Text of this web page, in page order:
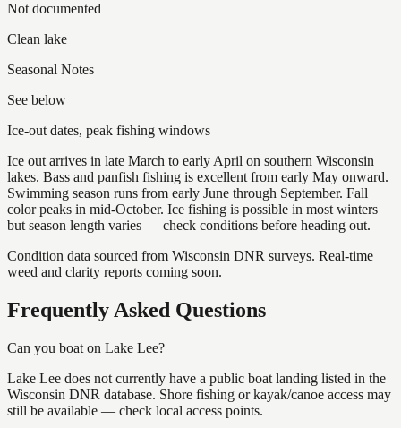
Not documented
Clean lake
Seasonal Notes
See below
Ice-out dates, peak fishing windows
Ice out arrives in late March to early April on southern Wisconsin
lakes. Bass and panfish fishing is excellent from early May onward.
Swimming season runs from early June through September. Fall
color peaks in mid-October. Ice fishing is possible in most winters
but season length varies — check conditions before heading out.
Condition data sourced from Wisconsin DNR surveys. Real-time
weed and clarity reports coming soon.
Frequently Asked Questions
Can you boat on Lake Lee?
Lake Lee does not currently have a public boat landing listed in the
Wisconsin DNR database. Shore fishing or kayak/canoe access may
still be available — check local access points.